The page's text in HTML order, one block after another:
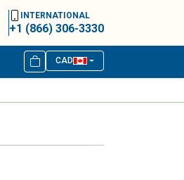
INTERNATIONAL
+1 (866) 306-3330
CAD